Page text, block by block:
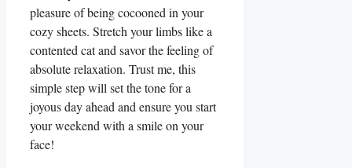
pleasure of being cocooned in your
cozy sheets. Stretch your limbs like a
contented cat and savor the feeling of
absolute relaxation. Trust me, this
simple step will set the tone for a
joyous day ahead and ensure you start
your weekend with a smile on your
face!